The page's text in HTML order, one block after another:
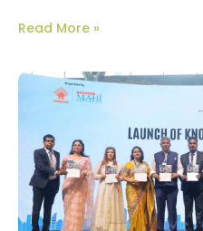
Read More »